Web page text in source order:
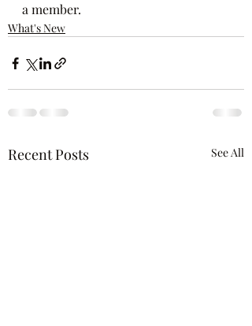
a member.
What's New
Recent Posts See All